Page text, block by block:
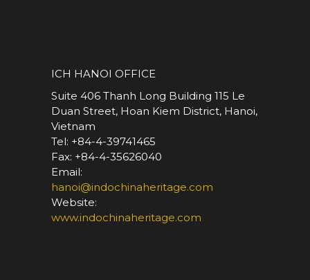
ICH HANOI OFFICE
Suite 406 Thanh Long Building 115 Le
Duan Street, Hoan Kiem District, Hanoi,
Vietnam
Tel: +84-4-39741465
Fax: +84-4-35626040
Email:
hanoi@indochinaheritage.com
Website:
www.indochinaheritage.com